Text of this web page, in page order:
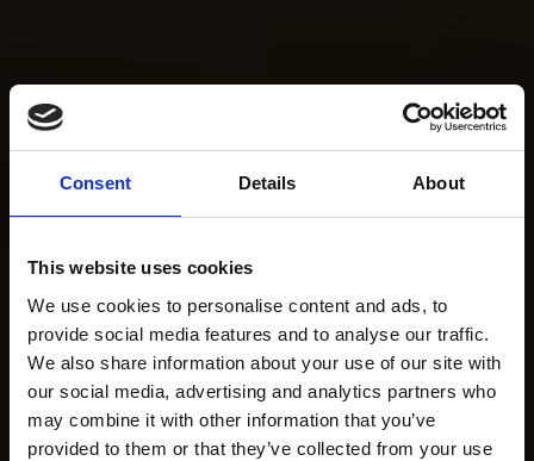
Consent Details About
This website uses cookies
We use cookies to personalise content and ads, to
provide social media features and to analyse our traffic.
We also share information about your use of our site with
our social media, advertising and analytics partners who
may combine it with other information that you’ve
provided to them or that they’ve collected from your use